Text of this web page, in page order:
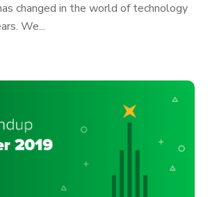
changed in the world of technology
We...